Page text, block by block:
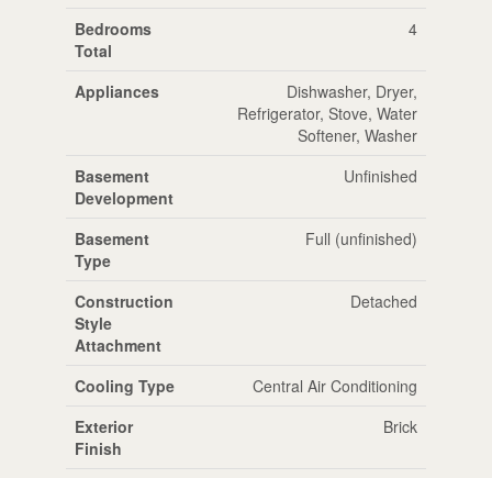
Bedrooms
Total
4
Appliances
Dishwasher, Dryer,
Refrigerator, Stove, Water
Softener, Washer
Basement
Development
Unfinished
Basement
Type
Full (unfinished)
Construction
Style
Attachment
Detached
Cooling Type
Central Air Conditioning
Exterior
Finish
Brick